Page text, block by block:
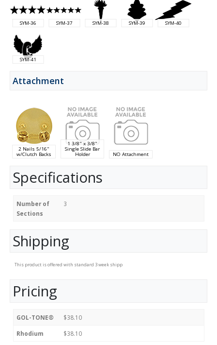
SYM-36 SYM-37 SYM-38 SYM-39 SYM-40
SYM-41
Attachment
2 Nails 5/16"
w/Clutch Backs
1 3/8" x 3/8"
Single Slide Bar
Holder NO Attachment
Specifications
Number of
Sections
3
Shipping
This product is offered with standard 3 week shipp
Pricing
GOL-TONE® $38.10
Rhodium $38.10